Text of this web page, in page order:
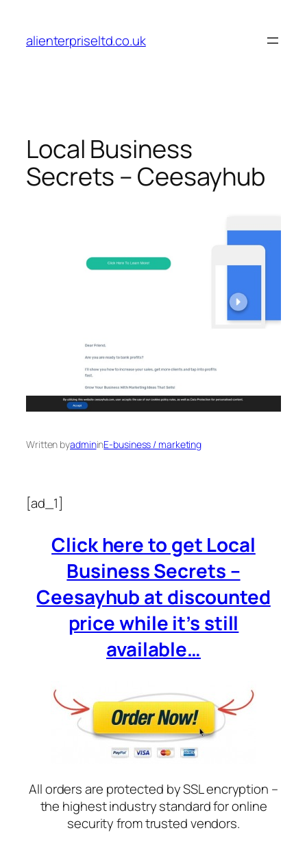
content
alienterpriseltd.co.uk
Local Business
Secrets – Ceesayhub
Written byadmininE-business / marketing
[ad_1]
Click here to get Local
Business Secrets –
Ceesayhub at discounted
price while it’s still
available…
All orders are protected by SSL encryption –
the highest industry standard for online
security from trusted vendors.